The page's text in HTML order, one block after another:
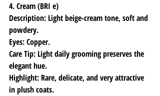
4. Cream (BRI e)
Description: Light beige-cream tone, soft and
powdery.
Eyes: Copper.
Care Tip: Light daily grooming preserves the
elegant hue.
Highlight: Rare, delicate, and very attractive
in plush coats.